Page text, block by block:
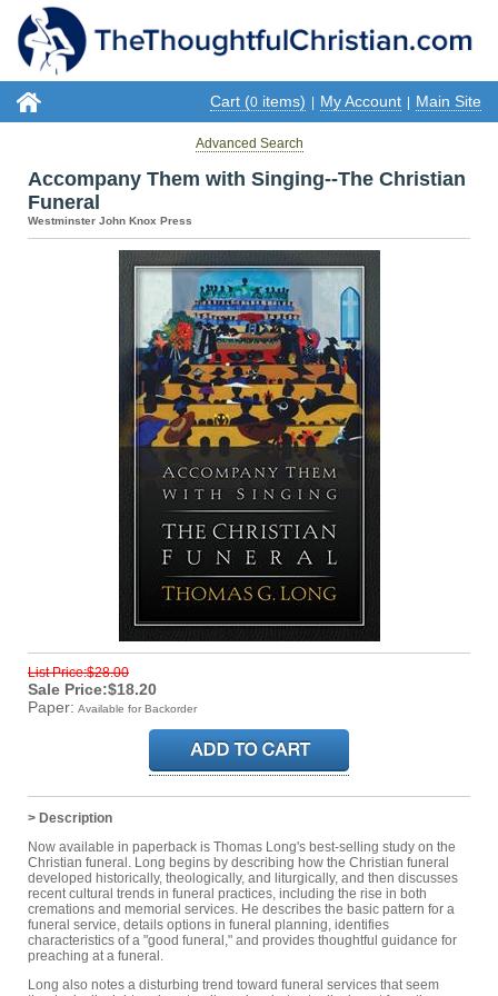
Cart (0 items) My Account Main Site
Advanced Search
Accompany Them with Singing--The Christian
Funeral
Westminster John Knox Press
List Price:$28.00
Sale Price:$18.20
Paper: Available for Backorder
> Description
Now available in paperback is Thomas Long's best-selling study on the
Christian funeral. Long begins by describing how the Christian funeral
developed historically, theologically, and liturgically, and then discusses
recent cultural trends in funeral practices, including the rise in both
cremations and memorial services. He describes the basic pattern for a
funeral service, details options in funeral planning, identifies
characteristics of a "good funeral," and provides thoughtful guidance for
preaching at a funeral.
Long also notes a disturbing trend toward funeral services that seem